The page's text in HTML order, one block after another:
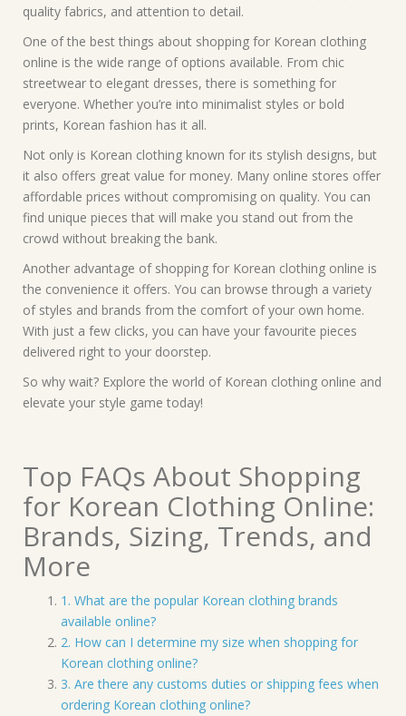
quality fabrics, and attention to detail.
One of the best things about shopping for Korean clothing
online is the wide range of options available. From chic
streetwear to elegant dresses, there is something for
everyone. Whether you’re into minimalist styles or bold
prints, Korean fashion has it all.
Not only is Korean clothing known for its stylish designs, but
it also offers great value for money. Many online stores offer
affordable prices without compromising on quality. You can
find unique pieces that will make you stand out from the
crowd without breaking the bank.
Another advantage of shopping for Korean clothing online is
the convenience it offers. You can browse through a variety
of styles and brands from the comfort of your own home.
With just a few clicks, you can have your favourite pieces
delivered right to your doorstep.
So why wait? Explore the world of Korean clothing online and
elevate your style game today!
Top FAQs About Shopping
for Korean Clothing Online:
Brands, Sizing, Trends, and
More
1. What are the popular Korean clothing brands
available online?
2. How can I determine my size when shopping for
Korean clothing online?
3. Are there any customs duties or shipping fees when
ordering Korean clothing online?